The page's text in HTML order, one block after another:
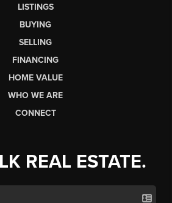
LISTINGS
BUYING
SELLING
FINANCING
HOME VALUE
WHO WE ARE
CONNECT
REAL ESTATE.